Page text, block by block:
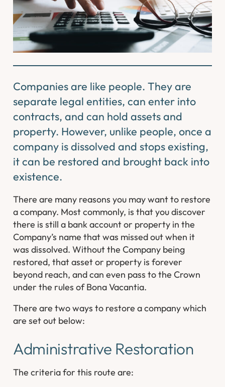
Companies are like people. They are
separate legal entities, can enter into
contracts, and can hold assets and
property. However, unlike people, once a
company is dissolved and stops existing,
it can be restored and brought back into
existence.
There are many reasons you may want to restore
a company. Most commonly, is that you discover
there is still a bank account or property in the
Company’s name that was missed out when it
was dissolved. Without the Company being
restored, that asset or property is forever
beyond reach, and can even pass to the Crown
under the rules of Bona Vacantia.
There are two ways to restore a company which
are set out below:
Administrative Restoration
The criteria for this route are: